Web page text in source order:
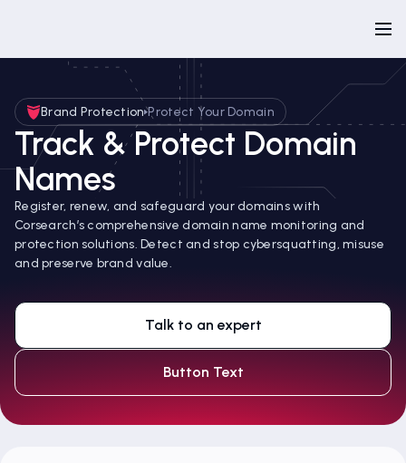
Brand Protection Protect Your Domain
Track & Protect Domain
Names
Register, renew, and safeguard your domains with
Corsearch’s comprehensive domain name monitoring and
protection solutions. Detect and stop cybersquatting, misuse
and preserve brand value.
Talk to an expert
Button Text